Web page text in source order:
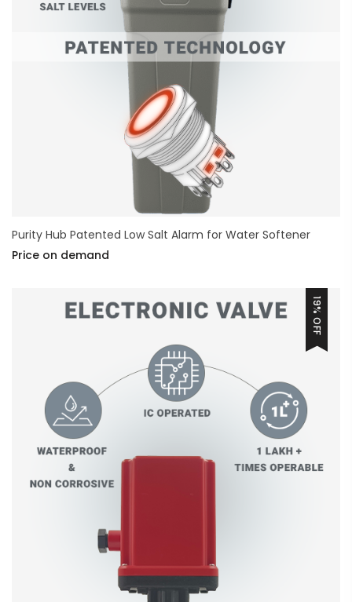
Purity Hub Patented Low Salt Alarm for Water Softener
Price on demand
19% OFF